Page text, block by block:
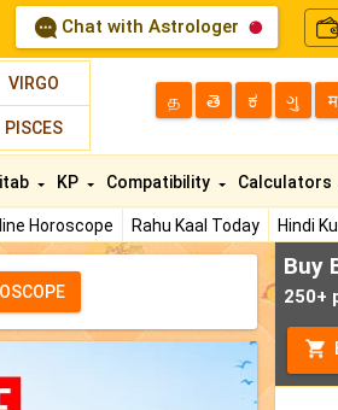
Chat with Astrologer
VIRGO
PISCES
த తె ಕ ગુ म
Horoscope Rahu Kaal Today Hindi
KP Compatibility Calculators
Buy
250+